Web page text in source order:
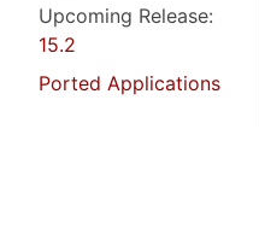
Upcoming Release:
15.2
Ported Applications